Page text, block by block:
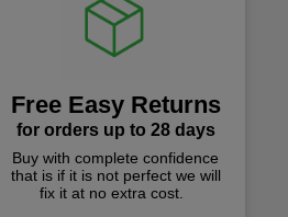
Free Easy Returns
for orders up to 28 days
Buy with complete confidence
that is if it is not perfect we will
fix it at no extra cost.